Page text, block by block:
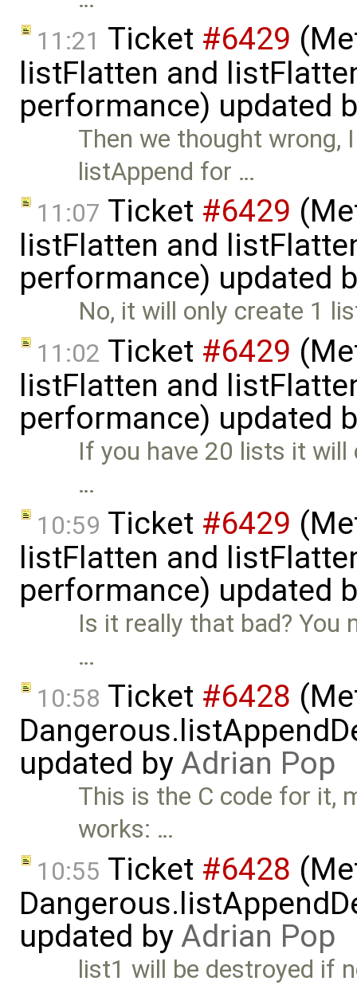
11:21 Ticket #6429
listFlatten and
performance) updated
Then we thought wrong,
listAppend for …
11:07 Ticket #6429
listFlatten and
performance) updated
No, it will only create 1
11:02 Ticket #6429
listFlatten and
performance) updated
If you have 20 lists it
…
10:59 Ticket #6429
listFlatten and
performance) updated
Is it really that bad? You
…
10:58 Ticket #6428
updated byAdrian Pop
This is the C code for it,
works: …
10:55 Ticket #6428
updated byAdrian Pop
list1 will be destroyed if